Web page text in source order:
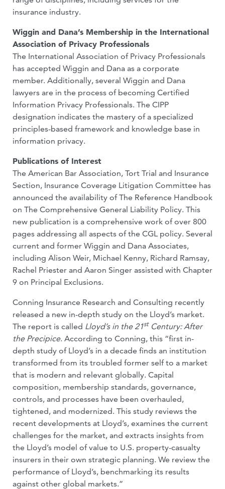
insurance industry.
Wiggin and Dana’s Membership in the International
Association of Privacy Professionals
The International Association of Privacy Professionals
has accepted Wiggin and Dana as a corporate
member. Additionally, several Wiggin and Dana
lawyers are in the process of becoming Certified
Information Privacy Professionals. The CIPP
designation indicates the mastery of a specialized
principles-based framework and knowledge base in
information privacy.
Publications of Interest
The American Bar Association, Tort Trial and Insurance
Section, Insurance Coverage Litigation Committee has
announced the availability of The Reference Handbook
on The Comprehensive General Liability Policy. This
new publication is a comprehensive work of over 800
pages addressing all aspects of the CGL policy. Several
current and former Wiggin and Dana Associates,
including Alison Weir, Michael Kenny, Richard Ramsay,
Rachel Priester and Aaron Singer assisted with Chapter
9 on Principal Exclusions.
Conning Insurance Research and Consulting recently
released a new in-depth study on the Lloyd’s market.
The report is called Lloyd’s in the 21stCentury: After
the Precipice. According to Conning, this “first in-
depth study of Lloyd’s in a decade finds an institution
transformed from its troubled former self to a market
that is modern and relevant globally. Capital
composition, membership standards, governance,
controls, and processes have been overhauled,
tightened, and modernized. This study reviews the
recent developments at Lloyd’s, examines the current
challenges for the market, and extracts insights from
the Lloyd’s model of value to U.S. property-casualty
insurers in their own strategic planning. We review the
performance of Lloyd’s, benchmarking its results
against other global markets.”